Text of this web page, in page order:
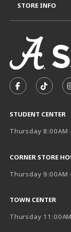
FOLLOW US
STUDENT CENTER
Thursday 8:00AM
CORNER STORE
Thursday 9:00AM
TOWN CENTER
Thursday
STORE INFO